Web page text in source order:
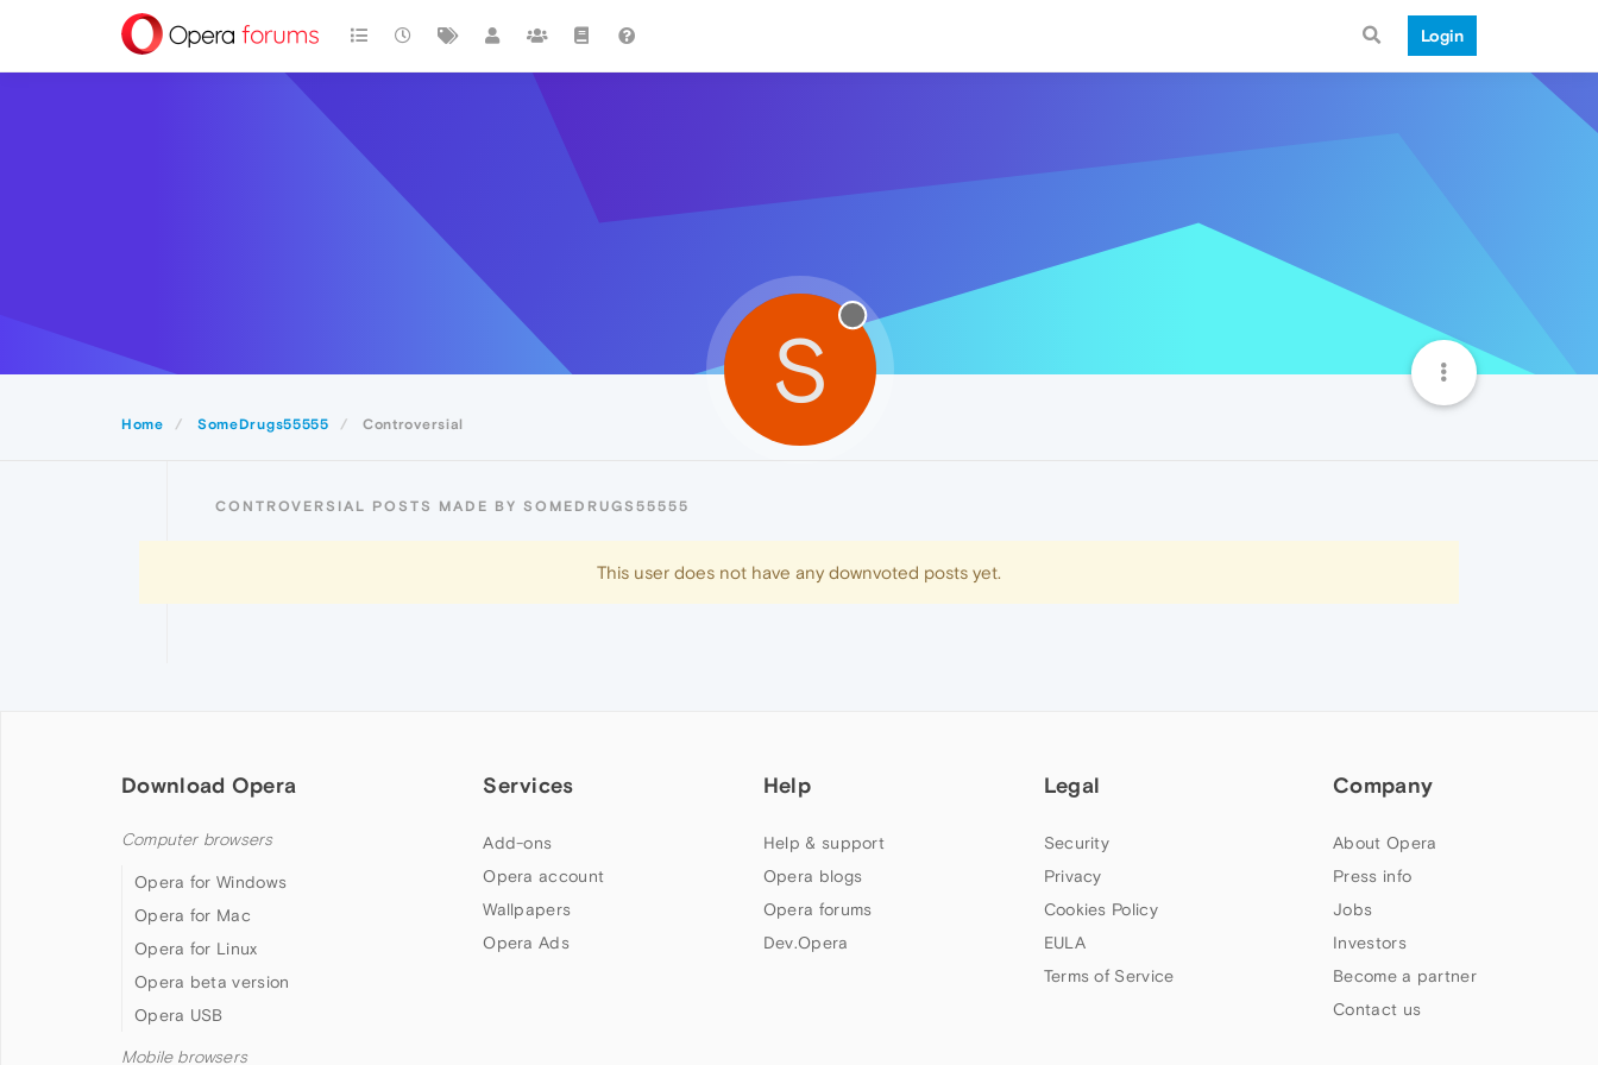
Login
Home SomeDrugs55555 Controversial
S
CONTROVERSIAL POSTS MADE BY SOMEDRUGS55555
This user does not have any downvoted posts yet.
Download Opera
Computer browsers
Opera for Windows
Opera for Mac
Opera for Linux
Opera beta version
Opera USB
Mobile browsers
Services
Add-ons
Opera account
Wallpapers
Opera Ads
Help
Help & support
Opera blogs
Opera forums
Dev.Opera
Legal
Security
Privacy
Cookies Policy
EULA
Terms of Service
Company
About Opera
Press info
Jobs
Investors
Become a partner
Contact us